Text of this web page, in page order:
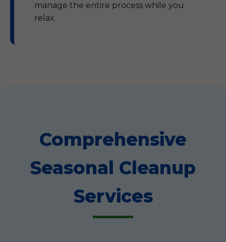
manage the entire process while you
relax.
Comprehensive
Seasonal Cleanup
Services